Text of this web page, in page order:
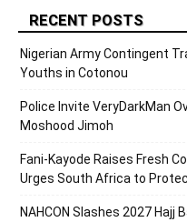
RECENT POSTS
Nigerian Army Contingent
Youths in Cotonou
Police Invite VeryDarkMan
Moshood Jimoh
Fani-Kayode Raises Fresh
Urges South Africa to
NAHCON Slashes 2027 Hajj